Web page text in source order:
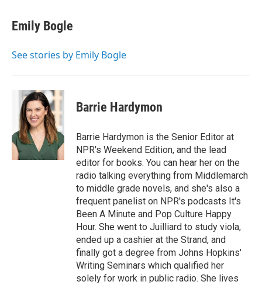
Emily Bogle
See stories by Emily Bogle
Barrie Hardymon
Barrie Hardymon is the Senior Editor at
NPR's Weekend Edition, and the lead
editor for books. You can hear her on the
radio talking everything from Middlemarch
to middle grade novels, and she's also a
frequent panelist on NPR's podcasts It's
Been A Minute and Pop Culture Happy
Hour. She went to Juilliard to study viola,
ended up a cashier at the Strand, and
finally got a degree from Johns Hopkins'
Writing Seminars which qualified her
solely for work in public radio. She lives